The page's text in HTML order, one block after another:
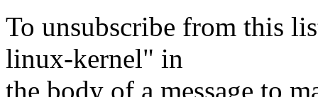
To unsubscribe from this
linux-kernel" in
the body of a message to